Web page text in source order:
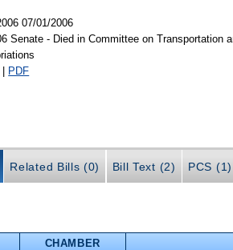
07/01/2006
Senate - Died in Committee on Transportation
| PDF
Related Bills (0) Bill Text (2) PCS (1)
CHAMBER